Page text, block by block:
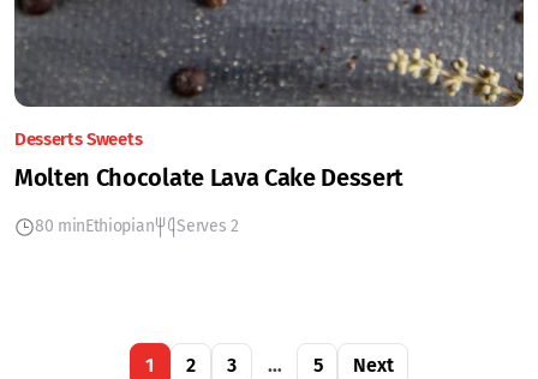
Desserts Sweets
Molten Chocolate Lava Cake Dessert
80 minEthiopian Serves 2
1 2 3 … 5 Next